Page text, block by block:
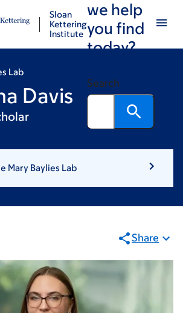
Sloan
Kettering
Institute
we help
you find
today?
Search
Lab
Davis
Mary Baylies Lab
Share